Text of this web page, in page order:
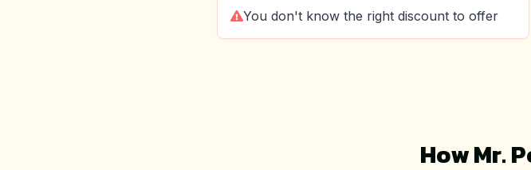
You don't know the right discount to offer
How Mr.